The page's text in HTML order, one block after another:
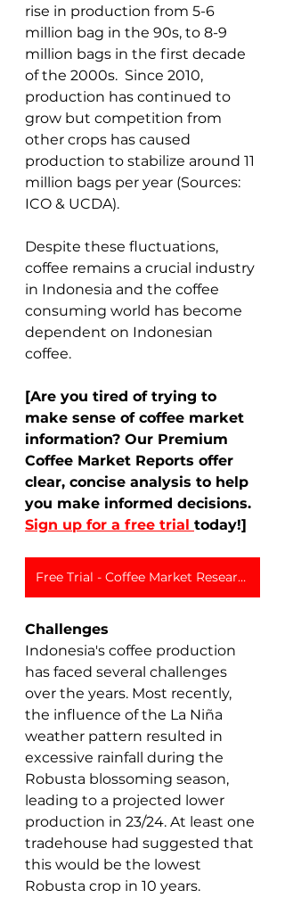
rise in production from 5-6
million bag in the 90s, to 8-9
million bags in the first decade
of the 2000s.  Since 2010,
production has continued to
grow but competition from
other crops has caused
production to stabilize around 11
million bags per year (Sources:
ICO & UCDA).
Despite these fluctuations,
coffee remains a crucial industry
in Indonesia and the coffee
consuming world has become
dependent on Indonesian
coffee.
[Are you tired of trying to
make sense of coffee market
information? Our Premium
Coffee Market Reports offer
clear, concise analysis to help
you make informed decisions.
Sign up for a free trial today!]
Free Trial - Coffee Market Research
Challenges
Indonesia's coffee production
has faced several challenges
over the years. Most recently,
the influence of the La Niña
weather pattern resulted in
excessive rainfall during the
Robusta blossoming season,
leading to a projected lower
production in 23/24. At least one
tradehouse had suggested that
this would be the lowest
Robusta crop in 10 years.